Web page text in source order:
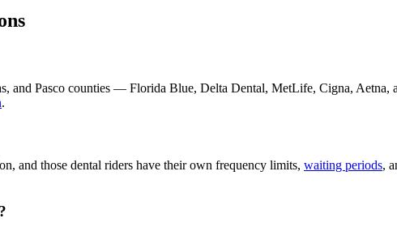
and Pasco counties — Florida Blue, Delta Dental, MetLife, Cigna,
.
and those dental riders have their own frequency limits, waiting periods,